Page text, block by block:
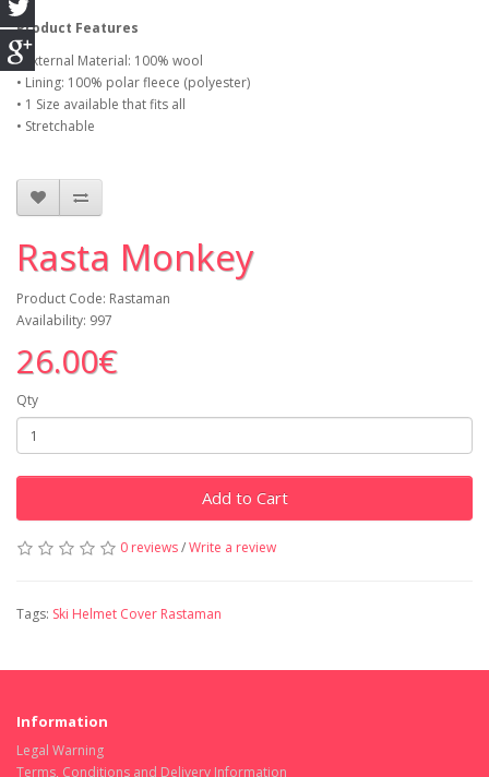
Product Features
• External Material: 100% wool
• Lining: 100% polar fleece (polyester)
• 1 Size available that fits all
• Stretchable
Rasta Monkey
Product Code: Rastaman
Availability: 997
26.00€
Qty
Add to Cart
0 reviews/Write a review
Tags: Ski Helmet Cover Rastaman
Information
Legal Warning
Terms, Conditions and Delivery Information